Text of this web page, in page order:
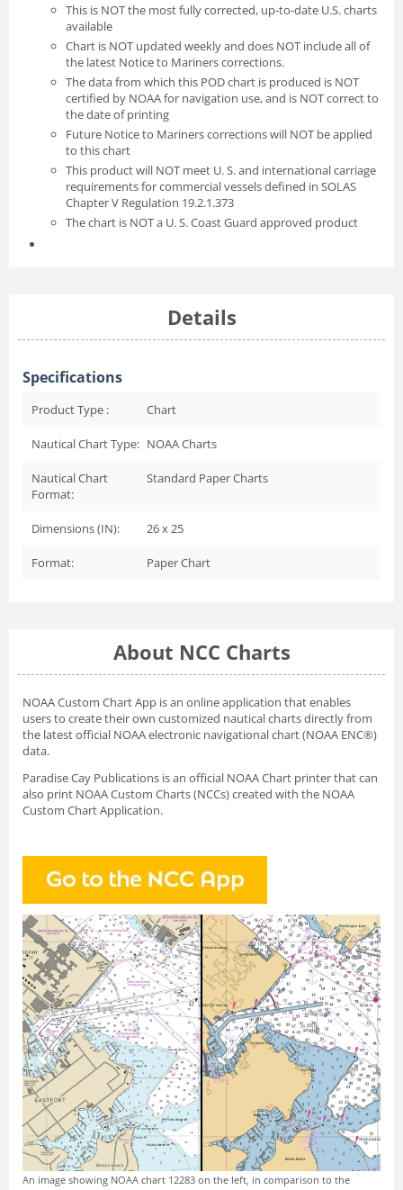
This is NOT the most fully corrected, up-to-date U.S. charts
available
Chart is NOT updated weekly and does NOT include all of
the latest Notice to Mariners corrections.
The data from which this POD chart is produced is NOT
certified by NOAA for navigation use, and is NOT correct to
the date of printing
Future Notice to Mariners corrections will NOT be applied
to this chart
This product will NOT meet U. S. and international carriage
requirements for commercial vessels defined in SOLAS
Chapter V Regulation 19.2.1.373
The chart is NOT a U. S. Coast Guard approved product
Details
Specifications
Product Type : Chart
Nautical Chart Type: NOAA Charts
Nautical Chart
Format:
Standard Paper Charts
Dimensions (IN): 26 x 25
Format: Paper Chart
About NCC Charts
NOAA Custom Chart App is an online application that enables
users to create their own customized nautical charts directly from
the latest official NOAA electronic navigational chart (NOAA ENC®)
data.
Paradise Cay Publications is an official NOAA Chart printer that can
also print NOAA Custom Charts (NCCs) created with the NOAA
Custom Chart Application.
An image showing NOAA chart 12283 on the left, in comparison to the